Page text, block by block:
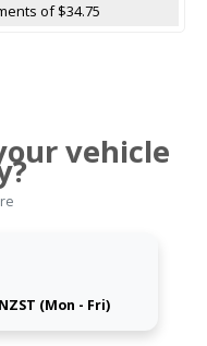
of $34.75
vehicle
(Mon - Fri)